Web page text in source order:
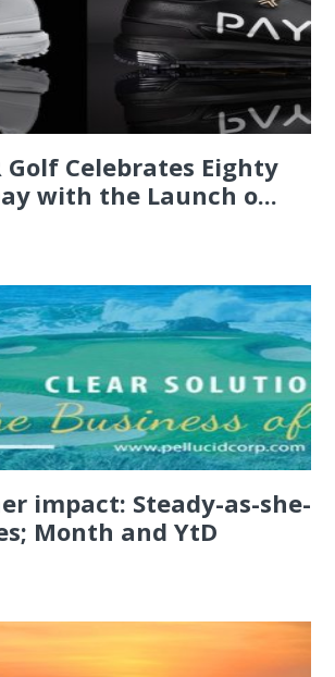
Golf Celebrates Eighty
with the Launch o...
impact: Steady-as-she-
Month and YtD